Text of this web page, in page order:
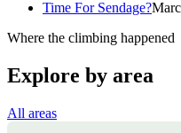
Time For Sendage?
Where the climbing happened
Explore by area
All areas